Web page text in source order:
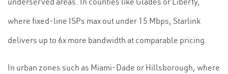
where fixed-line ISPs max out under 15 Mbps, Starlink
delivers up to 6x more bandwidth at comparable pricing.
In urban zones such as Miami-Dade or Hillsborough, where